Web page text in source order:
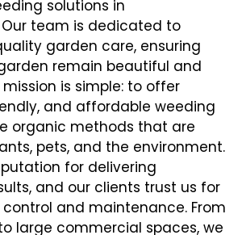
solutions in
Our team is dedicated to
garden care, ensuring
remain beautiful and
is simple: to offer
and affordable weeding
organic methods that are
pets, and the environment.
for delivering
and our clients trust us for
and maintenance. From
large commercial spaces, we